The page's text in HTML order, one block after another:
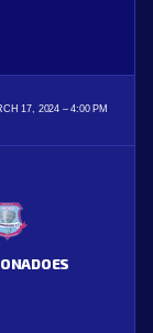
17, 2024 4:00 PM